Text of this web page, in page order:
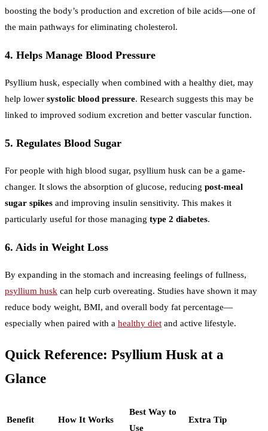
boosting the body’s production and excretion of bile acids—one of
the main pathways for eliminating cholesterol.
4. Helps Manage Blood Pressure
Psyllium husk, especially when combined with a healthy diet, may
help lower systolic blood pressure. Research suggests this may be
linked to improved sodium excretion and better vascular function.
5. Regulates Blood Sugar
For people with high blood sugar, psyllium husk can be a game-
changer. It slows the absorption of glucose, reducing post-meal
sugar spikes and improving insulin sensitivity. This makes it
particularly useful for those managing type 2 diabetes.
6. Aids in Weight Loss
By expanding in the stomach and increasing feelings of fullness,
psyllium husk can help curb overeating. Studies have shown it may
reduce body weight, BMI, and overall body fat percentage—
especially when paired with a healthy diet and active lifestyle.
Quick Reference: Psyllium Husk at a
Glance
Benefit How It Works
Best Way to
Use
Extra Tip